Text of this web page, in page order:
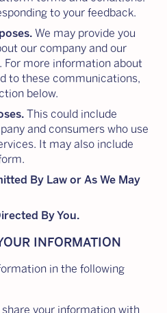
to your feedback.
We may provide you
our company and our
For more information about
to these communications,
below.
This could include
and consumers who use
It may also include
By Law or As We May
By You.
INFORMATION
in the following
share your information with